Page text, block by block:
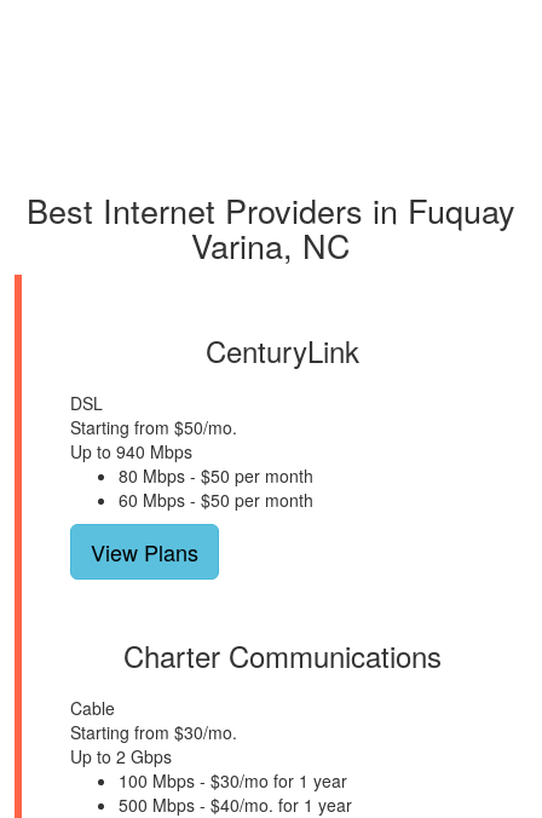
Best Internet Providers in Fuquay
Varina, NC
CenturyLink
DSL
Starting from $50/mo.
Up to 940 Mbps
80 Mbps - $50 per month
60 Mbps - $50 per month
View Plans
Charter Communications
Cable
Starting from $30/mo.
Up to 2 Gbps
100 Mbps - $30/mo for 1 year
500 Mbps - $40/mo. for 1 year